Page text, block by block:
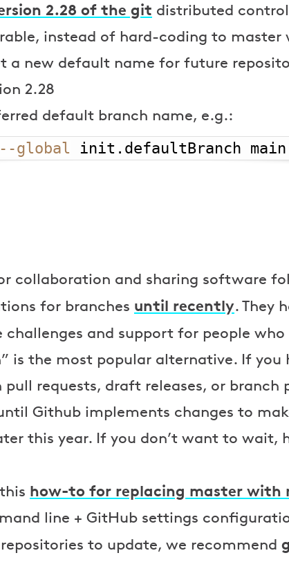
2.28 of the git distributed
instead of hard-coding to master
a new default name for future
2.28
default branch name, e.g.:
--global init.defaultBranch main
collaboration and sharing software
for branches until recently. They
challenges and support for people
is the most popular alternative. If you
requests, draft releases, or branch
Github implements changes to
this year. If you don’t want to wait,
how-to for replacing master with
line + GitHub settings
to update, we recommend